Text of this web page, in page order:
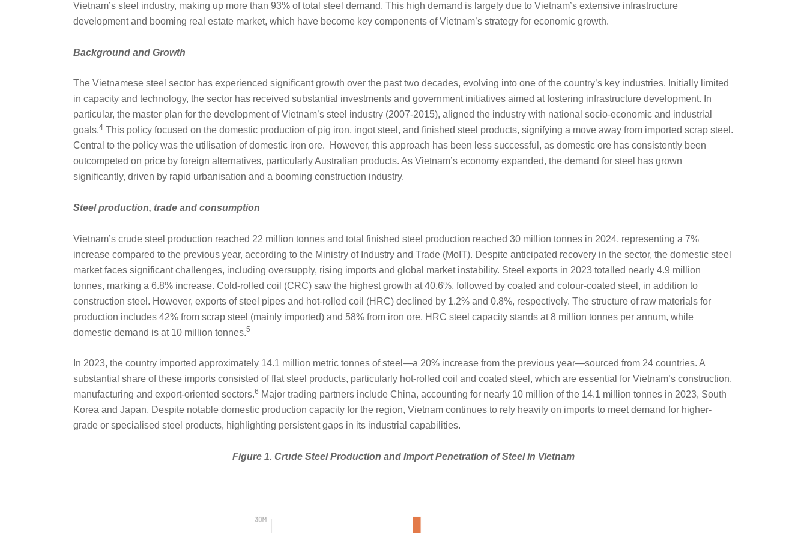
Vietnam’s steel industry, making up more than 93% of total steel demand. This high demand is largely due to Vietnam’s extensive infrastructure
development and booming real estate market, which have become key components of Vietnam’s strategy for economic growth.
Background and Growth
The Vietnamese steel sector has experienced significant growth over the past two decades, evolving into one of the country’s key industries. Initially limited
in capacity and technology, the sector has received substantial investments and government initiatives aimed at fostering infrastructure development. In
particular, the master plan for the development of Vietnam’s steel industry (2007-2015), aligned the industry with national socio-economic and industrial
goals.4 This policy focused on the domestic production of pig iron, ingot steel, and finished steel products, signifying a move away from imported scrap steel.
Central to the policy was the utilisation of domestic iron ore. However, this approach has been less successful, as domestic ore has consistently been
outcompeted on price by foreign alternatives, particularly Australian products. As Vietnam’s economy expanded, the demand for steel has grown
significantly, driven by rapid urbanisation and a booming construction industry.
Steel production, trade and consumption
Vietnam’s crude steel production reached 22 million tonnes and total finished steel production reached 30 million tonnes in 2024, representing a 7%
increase compared to the previous year, according to the Ministry of Industry and Trade (MoIT). Despite anticipated recovery in the sector, the domestic steel
market faces significant challenges, including oversupply, rising imports and global market instability. Steel exports in 2023 totalled nearly 4.9 million
tonnes, marking a 6.8% increase. Cold-rolled coil (CRC) saw the highest growth at 40.6%, followed by coated and colour-coated steel, in addition to
construction steel. However, exports of steel pipes and hot-rolled coil (HRC) declined by 1.2% and 0.8%, respectively. The structure of raw materials for
production includes 42% from scrap steel (mainly imported) and 58% from iron ore. HRC steel capacity stands at 8 million tonnes per annum, while
domestic demand is at 10 million tonnes.5
In 2023, the country imported approximately 14.1 million metric tonnes of steel—a 20% increase from the previous year—sourced from 24 countries. A
substantial share of these imports consisted of flat steel products, particularly hot-rolled coil and coated steel, which are essential for Vietnam’s construction,
manufacturing and export-oriented sectors.6 Major trading partners include China, accounting for nearly 10 million of the 14.1 million tonnes in 2023, South
Korea and Japan. Despite notable domestic production capacity for the region, Vietnam continues to rely heavily on imports to meet demand for higher-
grade or specialised steel products, highlighting persistent gaps in its industrial capabilities.
Figure 1. Crude Steel Production and Import Penetration of Steel in Vietnam